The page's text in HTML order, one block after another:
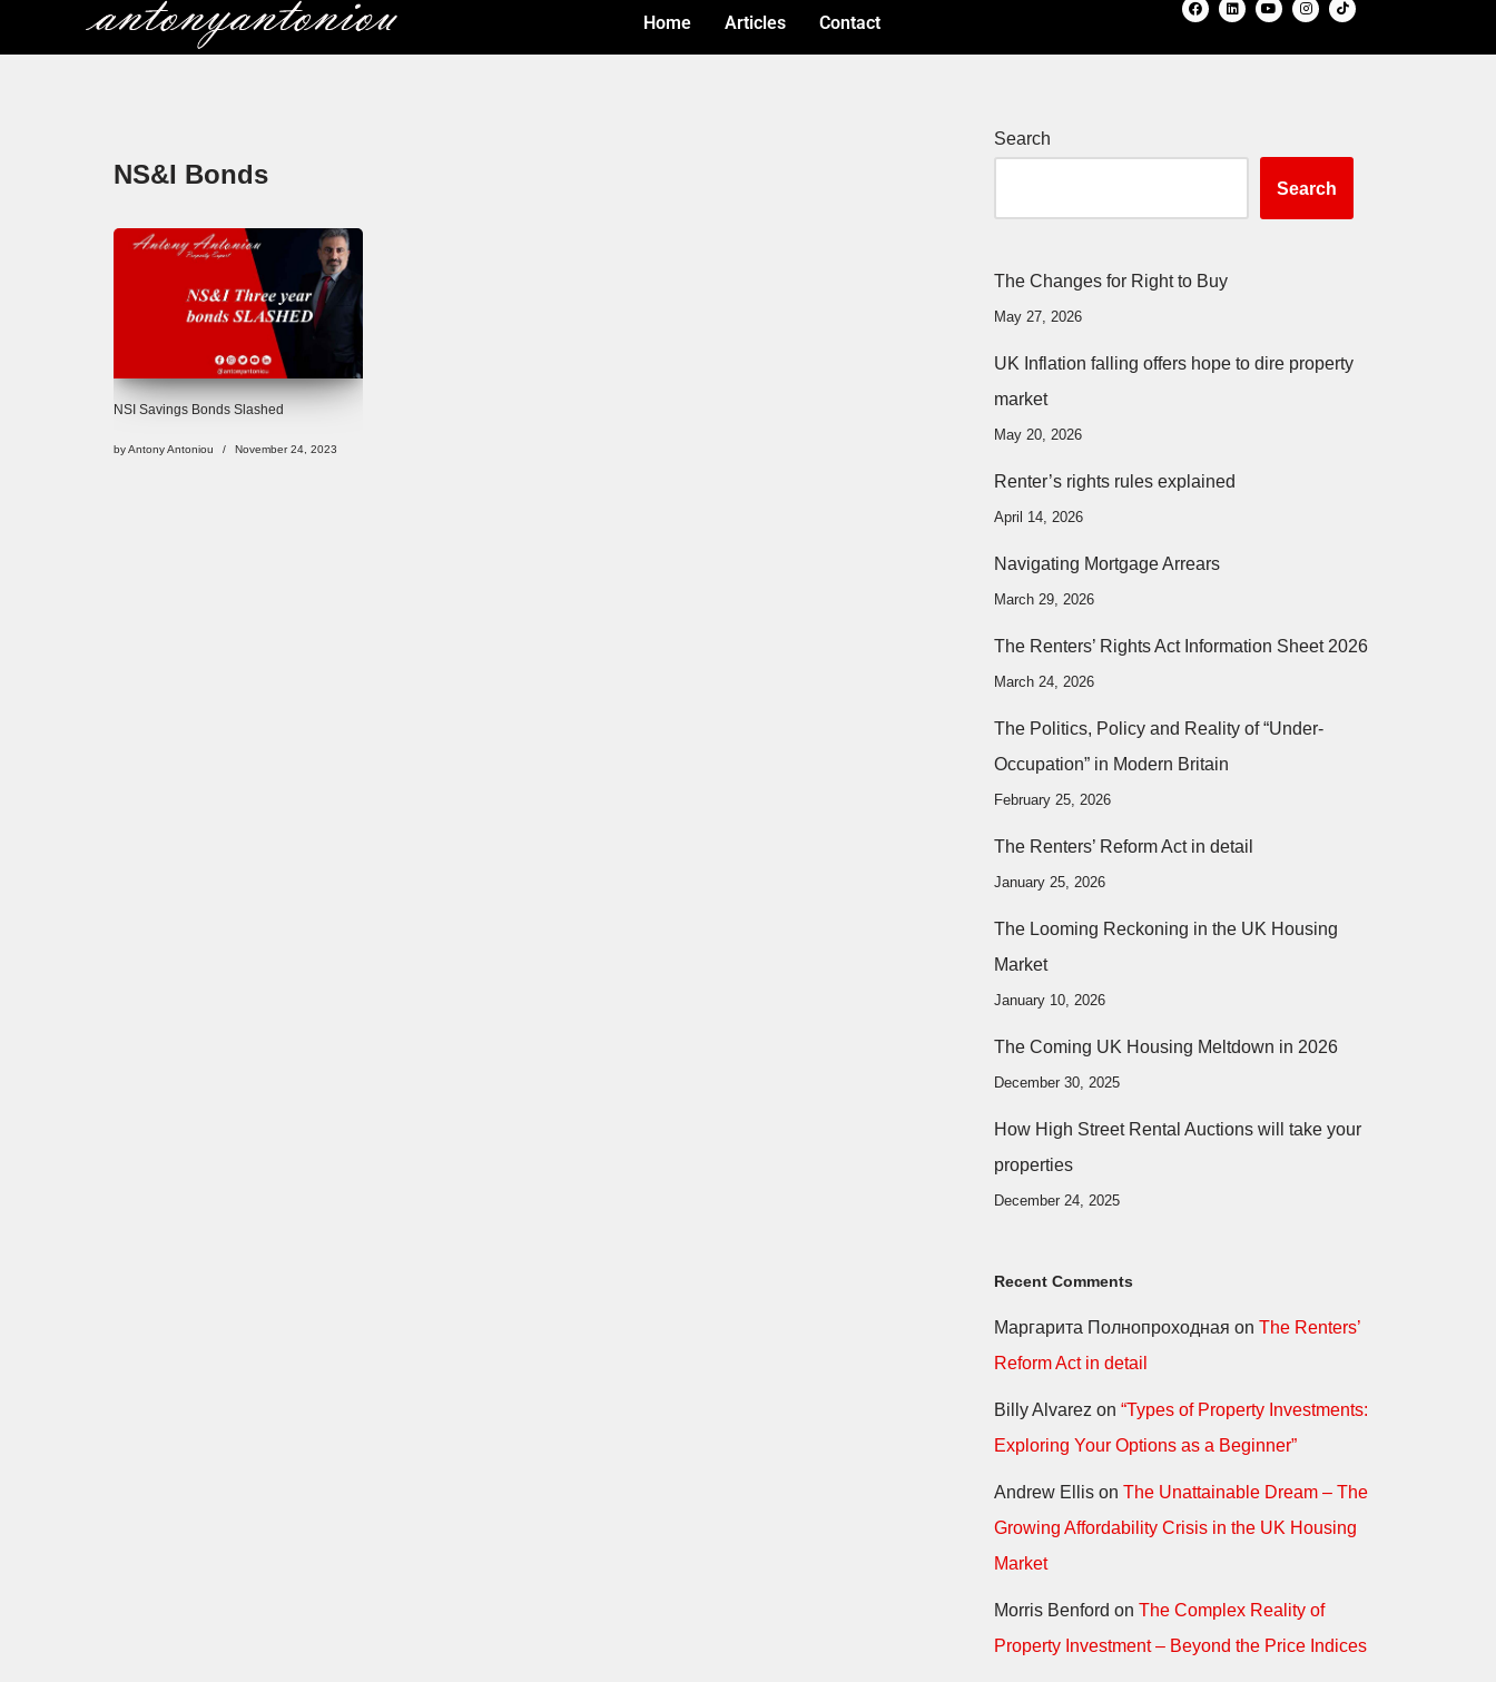
Home Articles Contact
NS&I Bonds
NSI Savings Bonds Slashed
byAntony Antoniou November 24, 2023
Search
Search
The Changes for Right to Buy
May 27, 2026
UK Inflation falling offers hope to dire property
market
May 20, 2026
Renter’s rights rules explained
April 14, 2026
Navigating Mortgage Arrears
March 29, 2026
The Renters’ Rights Act Information Sheet 2026
March 24, 2026
The Politics, Policy and Reality of “Under-
Occupation” in Modern Britain
February 25, 2026
The Renters’ Reform Act in detail
January 25, 2026
The Looming Reckoning in the UK Housing
Market
January 10, 2026
The Coming UK Housing Meltdown in 2026
December 30, 2025
How High Street Rental Auctions will take your
properties
December 24, 2025
Recent Comments
Маргарита Полнопроходная on The Renters’
Reform Act in detail
Billy Alvarez on “Types of Property Investments:
Exploring Your Options as a Beginner”
Andrew Ellison The Unattainable Dream – The
Growing Affordability Crisis in the UK Housing
Market
Morris Benford on The Complex Reality of
Property Investment – Beyond the Price Indices